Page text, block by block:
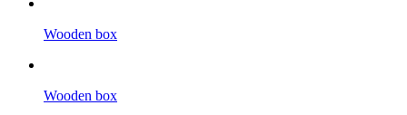
Wooden box
Wooden box